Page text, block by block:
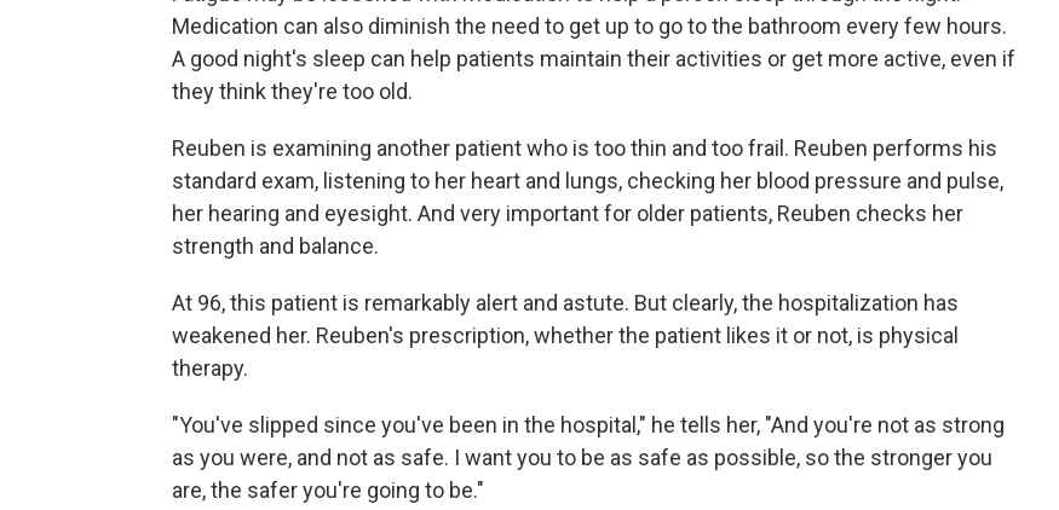
Medication can also diminish the need to get up to go to the bathroom every few hours.
A good night's sleep can help patients maintain their activities or get more active, even if
they think they're too old.
Reuben is examining another patient who is too thin and too frail. Reuben performs his
standard exam, listening to her heart and lungs, checking her blood pressure and pulse,
her hearing and eyesight. And very important for older patients, Reuben checks her
strength and balance.
At 96, this patient is remarkably alert and astute. But clearly, the hospitalization has
weakened her. Reuben's prescription, whether the patient likes it or not, is physical
therapy.
"You've slipped since you've been in the hospital," he tells her, "And you're not as strong
as you were, and not as safe. I want you to be as safe as possible, so the stronger you
are, the safer you're going to be."